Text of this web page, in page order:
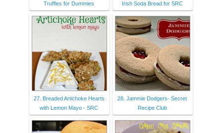
Truffles for Dummies
Irish Soda Bread for SRC
27. Breaded Artichoke Hearts
with Lemon Mayo - SRC
28. Jammie Dodgers- Secret
Recipe Club